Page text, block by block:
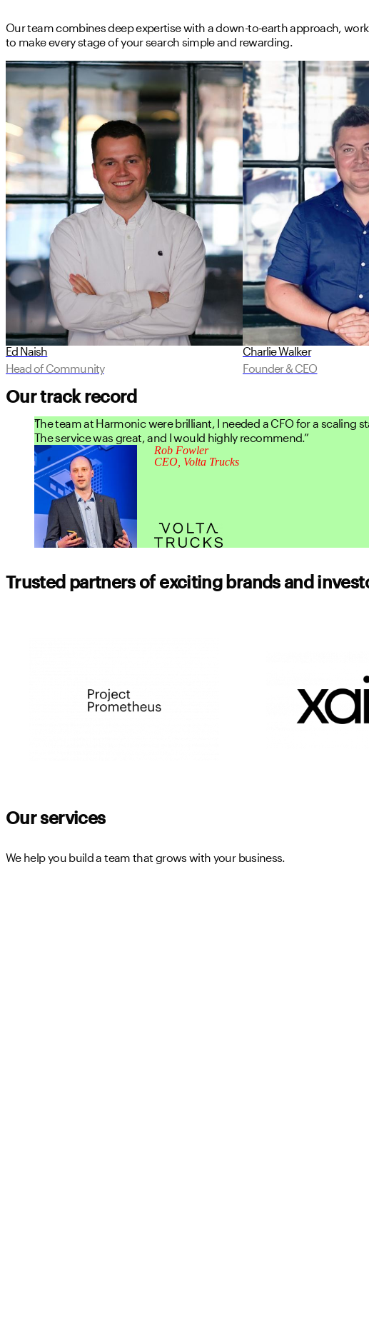
Our team combines deep expertise with a down-to-earth approach,
to make every stage of your search simple and rewarding.
Ed Naish
Head of Community
Charlie Walker
Founder & CEO
Our track record
The team at Harmonic were brilliant, I needed a CFO for a scaling
The service was great, and I would highly recommend.
Rob Fowler
CEO, Volta Trucks
Trusted partners of exciting brands and
Our services
We help you build a team that grows with your business.